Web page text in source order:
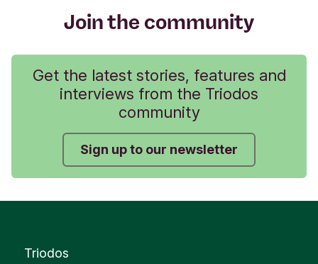
Join the community
Get the latest stories, features and
interviews from the Triodos
community
Sign up to our newsletter
Triodos